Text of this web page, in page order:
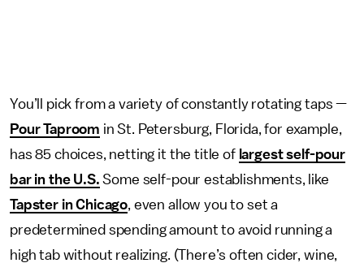
You’ll pick from a variety of constantly rotating taps —
Pour Taproom in St. Petersburg, Florida, for example,
has 85 choices, netting it the title of largest self-pour
bar in the U.S. Some self-pour establishments, like
Tapster in Chicago , even allow you to set a
predetermined spending amount to avoid running a
high tab without realizing. (There’s often cider, wine,